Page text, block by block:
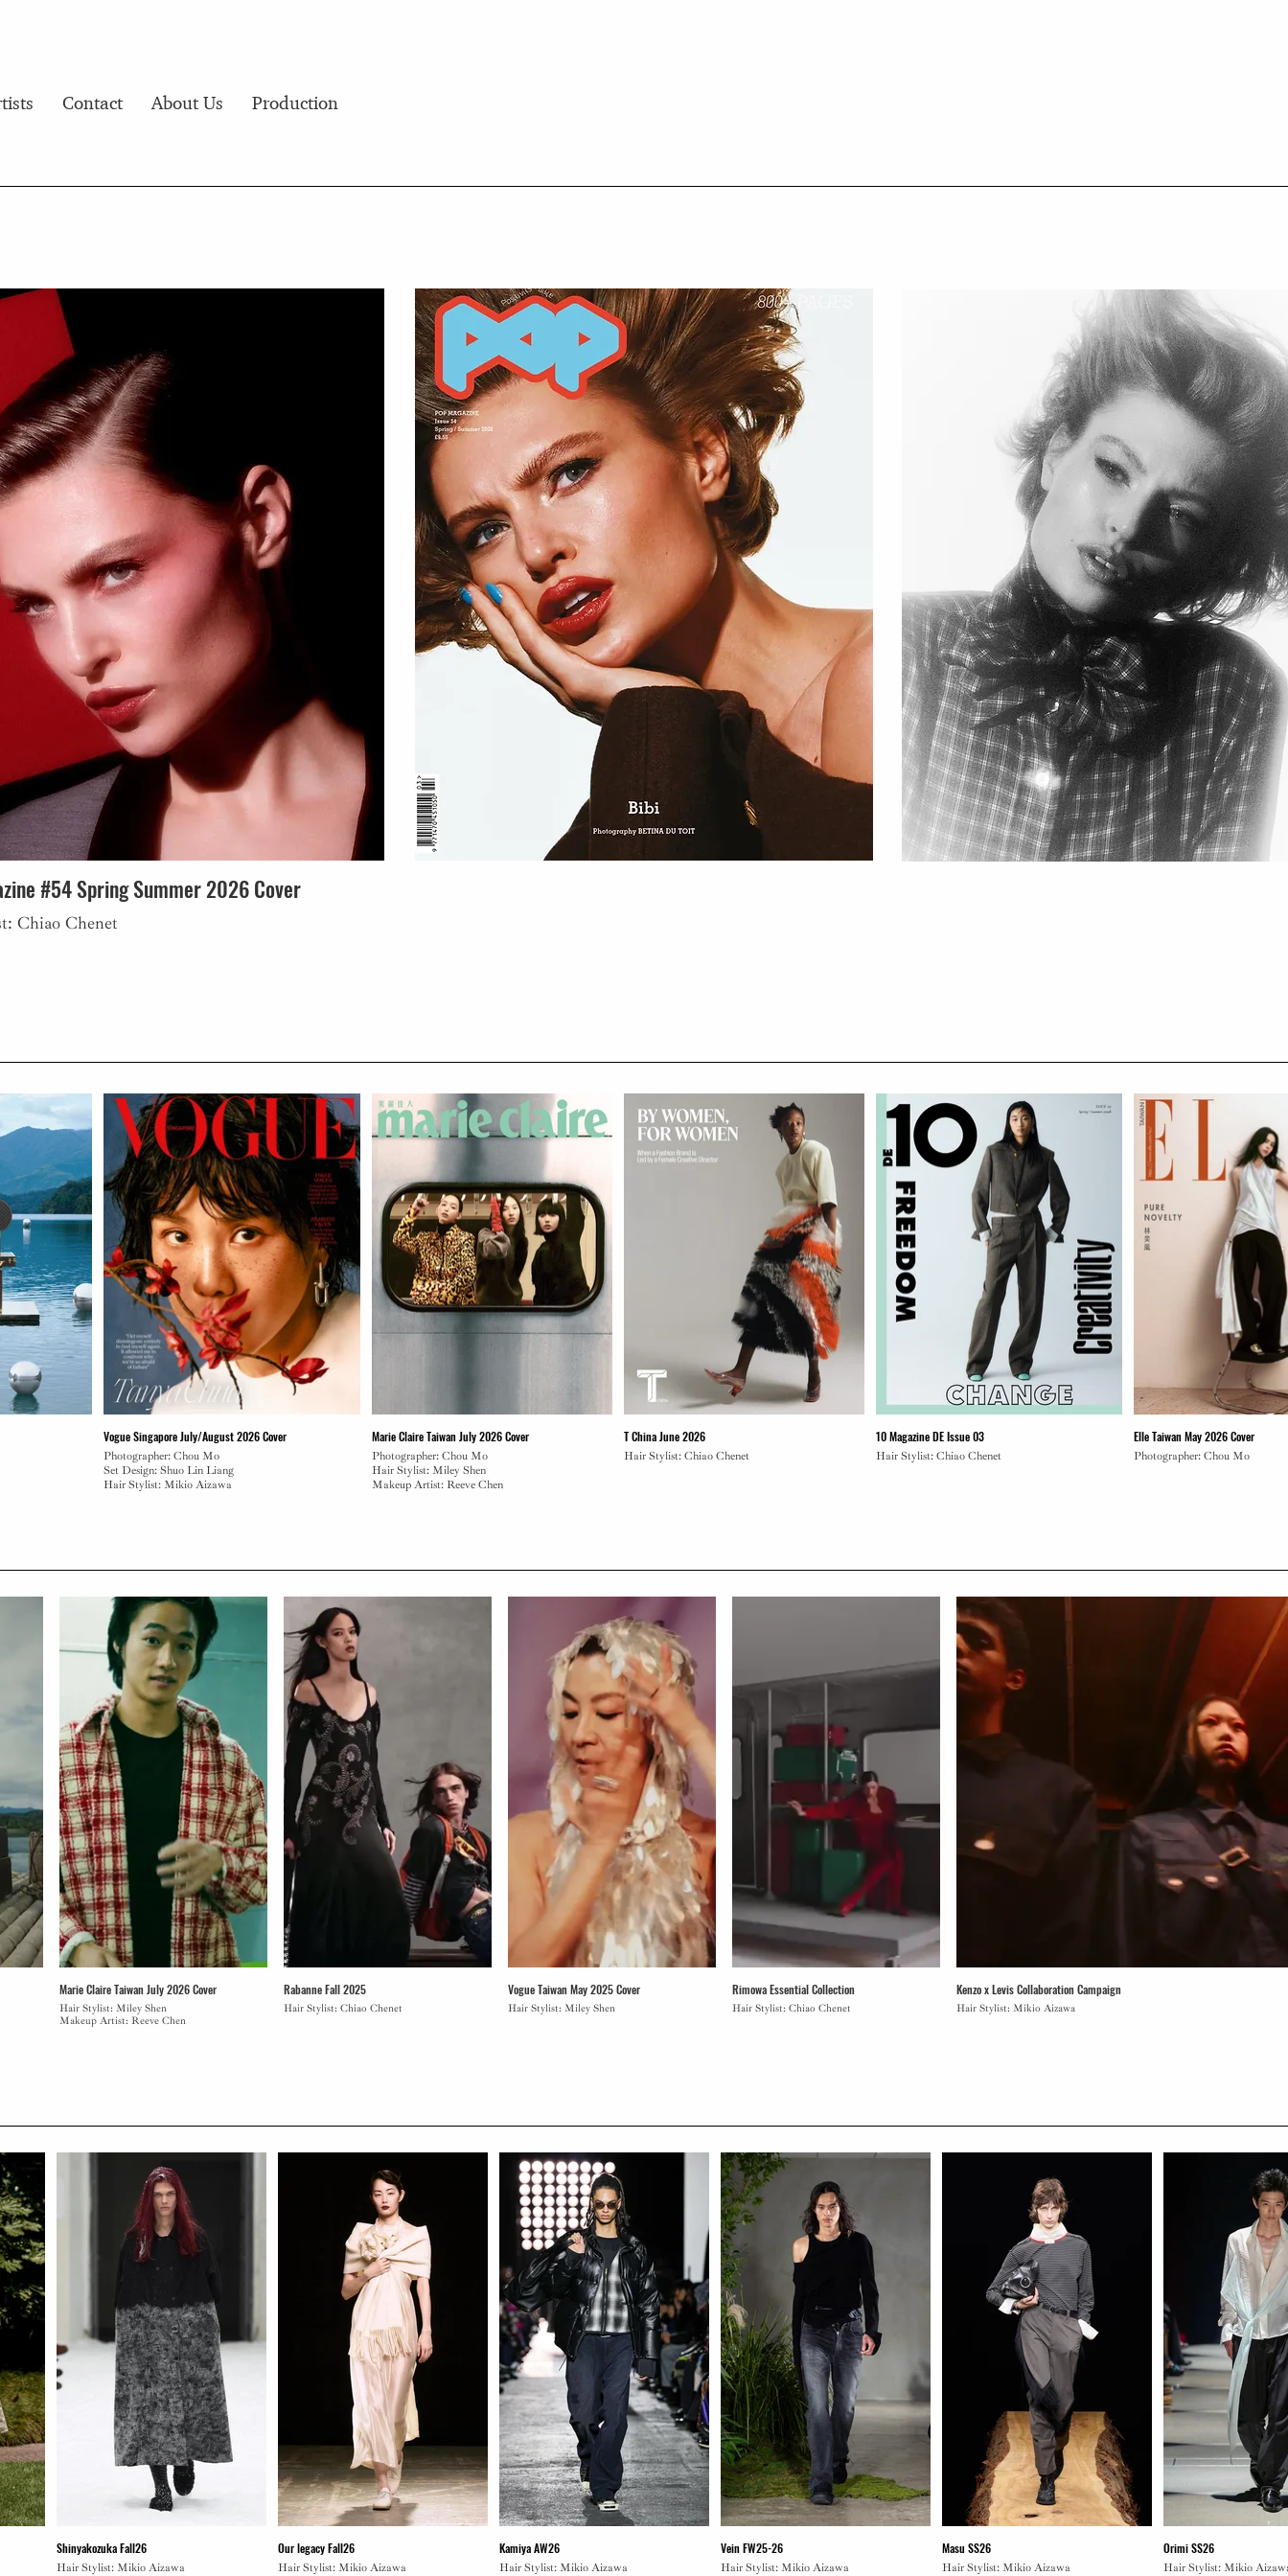
Contact About Us Production
#54 Spring Summer 2026 Cover
Chiao Chenet
Vogue Singapore July/August 2026 Cover
Photographer: Chou Mo
Set Design: Shuo Lin Liang
Hair Stylist: Mikio Aizawa
Marie Claire Taiwan July 2026 Cover
Photographer: Chou Mo
Hair Stylist: Miley Shen
Makeup Artist: Reeve Chen
T China June 2026
Hair Stylist: Chiao Chenet
10 Magazine DE Issue 03
Hair Stylist: Chiao Chenet
Elle Taiwan May 2026 Cover
Photographer: Chou Mo
Marie Claire Taiwan July 2026 Cover
Hair Stylist: Miley Shen
Makeup Artist: Reeve Chen
Rabanne Fall 2025
Hair Stylist: Chiao Chenet
Vogue Taiwan May 2025 Cover
Hair Stylist: Miley Shen
Rimowa Essential Collection
Hair Stylist: Chiao Chenet
Kenzo x Levis Collaboration Campaign
Hair Stylist: Mikio Aizawa
Shinyakozuka Fall26
Hair Stylist: Mikio Aizawa
Our legacy Fall26
Hair Stylist: Mikio Aizawa
Kamiya AW26
Hair Stylist: Mikio Aizawa
Vein FW25-26
Hair Stylist: Mikio Aizawa
Masu SS26
Hair Stylist: Mikio Aizawa
Orimi SS26
Hair Stylist: Mikio